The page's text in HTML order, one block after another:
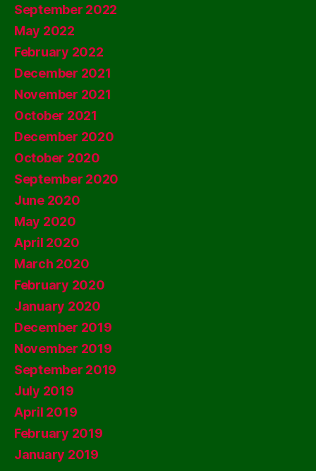
September 2022
May 2022
February 2022
December 2021
November 2021
October 2021
December 2020
October 2020
September 2020
June 2020
May 2020
April 2020
March 2020
February 2020
January 2020
December 2019
November 2019
September 2019
July 2019
April 2019
February 2019
January 2019